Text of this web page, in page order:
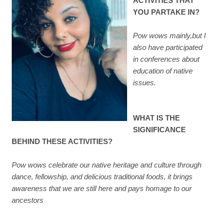
YOU PARTAKE IN?
Pow wows mainly,but I
also have participated
in conferences about
education of native
issues.
WHAT IS THE
SIGNIFICANCE
BEHIND THESE ACTIVITIES?
Pow wows celebrate our native heritage and culture through
dance, fellowship, and delicious traditional foods, it brings
awareness that we are still here and pays homage to our
ancestors